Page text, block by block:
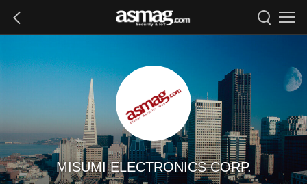
MISUMI ELECTRONICS CORP.